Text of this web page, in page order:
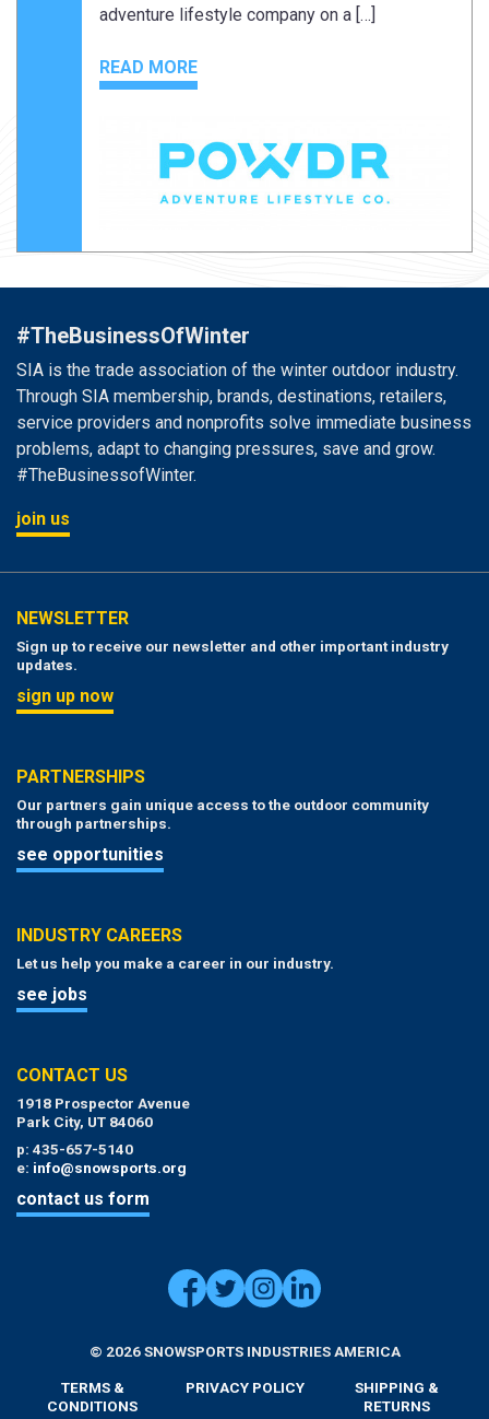
adventure lifestyle company on a […]
READ MORE
#TheBusinessOfWinter
SIA is the trade association of the winter outdoor industry.
Through SIA membership, brands, destinations, retailers,
service providers and nonprofits solve immediate business
problems, adapt to changing pressures, save and grow.
#TheBusinessofWinter.
join us
NEWSLETTER
Sign up to receive our newsletter and other important industry
updates.
sign up now
PARTNERSHIPS
Our partners gain unique access to the outdoor community
through partnerships.
see opportunities
INDUSTRY CAREERS
Let us help you make a career in our industry.
see jobs
CONTACT US
1918 Prospector Avenue
Park City, UT 84060
p: 435-657-5140
e: info@snowsports.org
contact us form
© 2026 SNOWSPORTS INDUSTRIES AMERICA
TERMS &
CONDITIONS
PRIVACY POLICY
SHIPPING &
RETURNS